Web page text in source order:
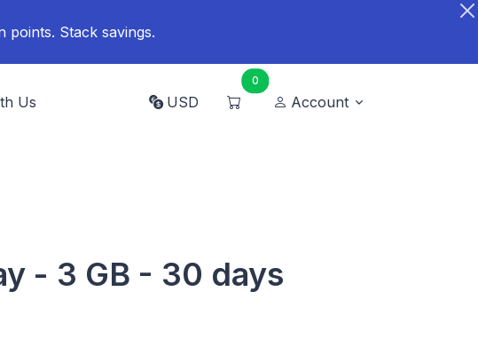
Stack savings.
Us USD
0
Account
- 3 GB - 30 days